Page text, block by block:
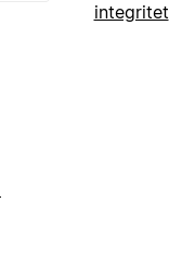
integritet